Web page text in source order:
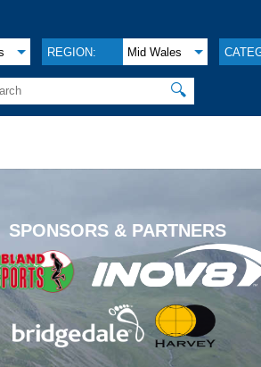
REGION: Mid Wales
🔍
SPONSORS & PARTNERS